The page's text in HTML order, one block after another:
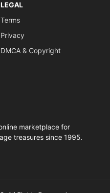
LEGAL
Terms
Privacy
DMCA & Copyright
marketplace for
treasures since 1995.